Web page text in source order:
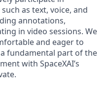
as text, voice, and
annotations,
in video sessions. We
and eager to
fundamental part of the
with SpaceXAI’s